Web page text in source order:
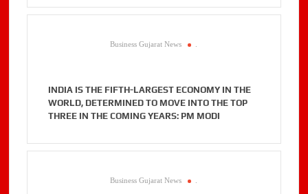
Business Gujarat News
INDIA IS THE FIFTH-LARGEST ECONOMY IN THE
WORLD, DETERMINED TO MOVE INTO THE TOP
THREE IN THE COMING YEARS: PM MODI
Business Gujarat News